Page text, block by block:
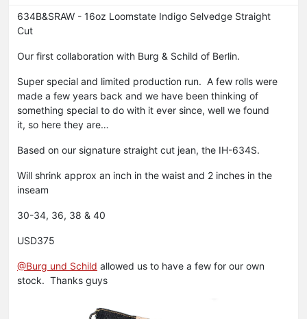
634B&SRAW - 16oz Loomstate Indigo Selvedge Straight
Cut
Our first collaboration with Burg & Schild of Berlin.
Super special and limited production run. A few rolls were
made a few years back and we have been thinking of
something special to do with it ever since, well we found
it, so here they are…
Based on our signature straight cut jean, the IH-634S.
Will shrink approx an inch in the waist and 2 inches in the
inseam
30-34, 36, 38 & 40
USD375
@Burg und Schild allowed us to have a few for our own
stock. Thanks guys